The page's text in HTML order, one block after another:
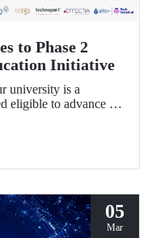
to Phase 2
Initiative
university is a
eligible to advance to
Technology (EIT).
05
Mar